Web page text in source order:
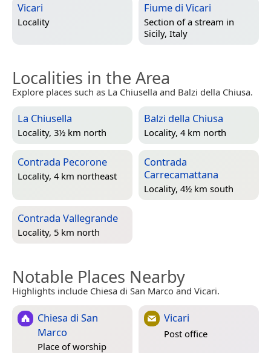
Vicari
Locality
Fiume di Vicari
Section of a stream in
Sicily, Italy
Localities in the Area
Explore places such as La Chiusella and Balzi della Chiusa.
La Chiusella
Locality, 3½ km north
Balzi della Chiusa
Locality, 4 km north
Contrada Pecorone
Locality, 4 km northeast
Contrada
Carrecamattana
Locality, 4½ km south
Contrada Vallegrande
Locality, 5 km north
Notable Places Nearby
Highlights include Chiesa di San Marco and Vicari.
Chiesa di San
Marco
Place of worship
Vicari
Post office